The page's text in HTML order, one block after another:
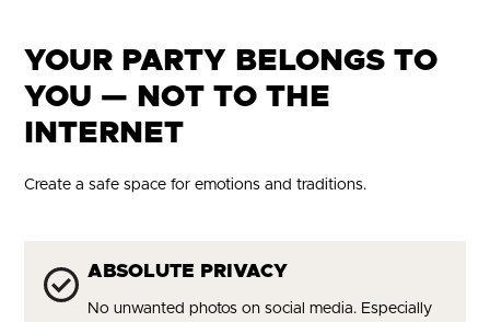
YOUR PARTY BELONGS TO
YOU — NOT TO THE
INTERNET
Create a safe space for emotions and traditions.
ABSOLUTE PRIVACY
No unwanted photos on social media. Especially